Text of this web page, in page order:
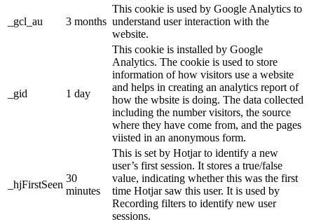
_gcl_au 3 months
This cookie is used by Google Analytics to
understand user interaction with the
website.
_gid 1 day
This cookie is installed by Google
Analytics. The cookie is used to store
information of how visitors use a website
and helps in creating an analytics report of
how the wbsite is doing. The data collected
including the number visitors, the source
where they have come from, and the pages
viisted in an anonymous form.
_hjFirstSeen
30
minutes
This is set by Hotjar to identify a new
user’s first session. It stores a true/false
value, indicating whether this was the first
time Hotjar saw this user. It is used by
Recording filters to identify new user
sessions.